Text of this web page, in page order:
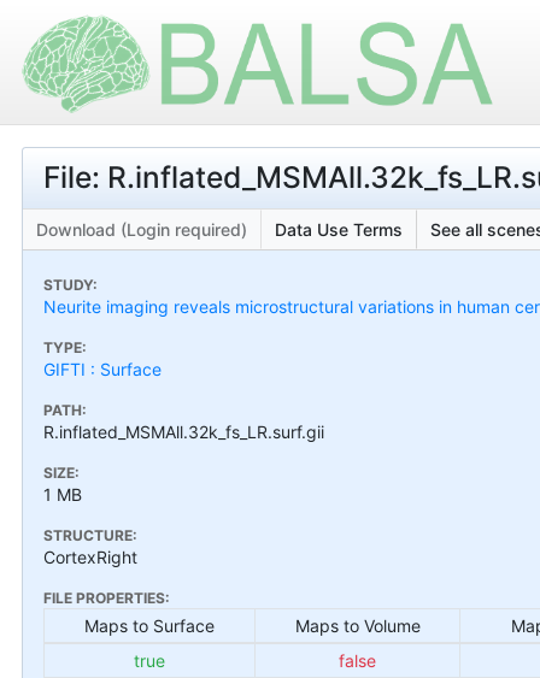
File:
Download (Login required) Data Use Terms See all
STUDY:
Neurite imaging reveals microstructural variations in human
TYPE:
GIFTI : Surface
PATH:
R.inflated_MSMAll.32k_fs_LR.surf.gii
SIZE:
1 MB
STRUCTURE:
CortexRight
FILE PROPERTIES:
Maps to Surface Maps to Volume
true
false